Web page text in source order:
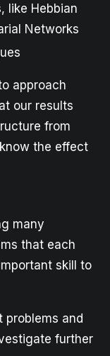
like Hebbian
Networks
approach
our results
from
the effect
many
that each
skill to
problems and
further